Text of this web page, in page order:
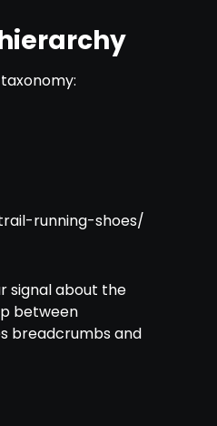
running-shoes/
signal about the
between
breadcrumbs and